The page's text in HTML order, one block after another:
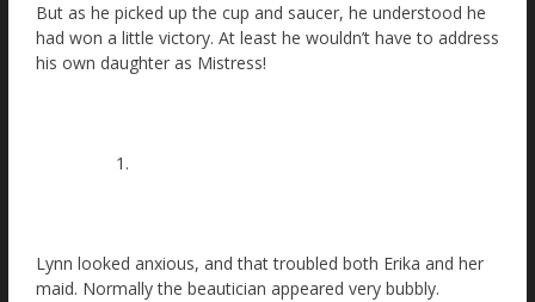
But as he picked up the cup and saucer, he understood he
had won a little victory. At least he wouldn’t have to address
his own daughter as Mistress!
Lynn looked anxious, and that troubled both Erika and her
maid. Normally the beautician appeared very bubbly.